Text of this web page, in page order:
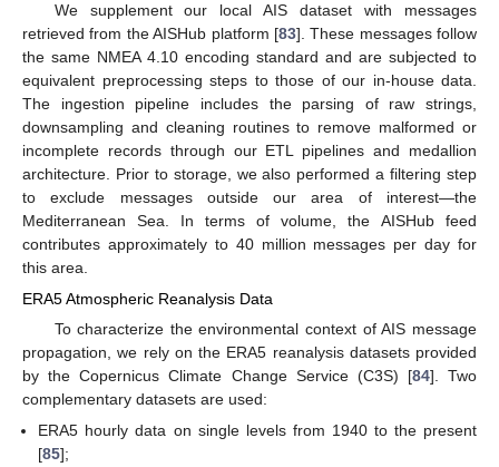
We supplement our local AIS dataset with messages
retrieved from the AISHub platform [83]. These messages follow
the same NMEA 4.10 encoding standard and are subjected to
equivalent preprocessing steps to those of our in-house data.
The ingestion pipeline includes the parsing of raw strings,
downsampling and cleaning routines to remove malformed or
incomplete records through our ETL pipelines and medallion
architecture. Prior to storage, we also performed a filtering step
to exclude messages outside our area of interest—the
Mediterranean Sea. In terms of volume, the AISHub feed
contributes approximately to 40 million messages per day for
this area.
ERA5 Atmospheric Reanalysis Data
To characterize the environmental context of AIS message
propagation, we rely on the ERA5 reanalysis datasets provided
by the Copernicus Climate Change Service (C3S) [84]. Two
complementary datasets are used:
ERA5 hourly data on single levels from 1940 to the present
[85];